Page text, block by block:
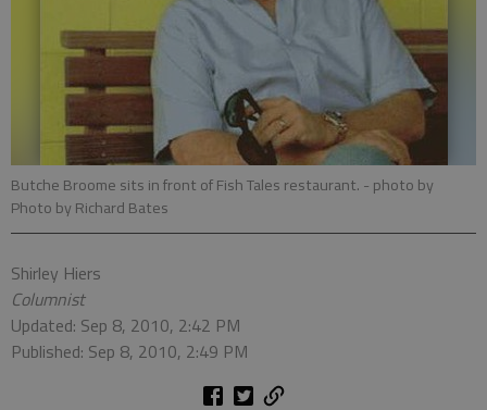
Butche Broome sits in front of Fish Tales restaurant. - photo by
Photo by Richard Bates
Shirley Hiers
Columnist
Updated: Sep 8, 2010, 2:42 PM
Published: Sep 8, 2010, 2:49 PM